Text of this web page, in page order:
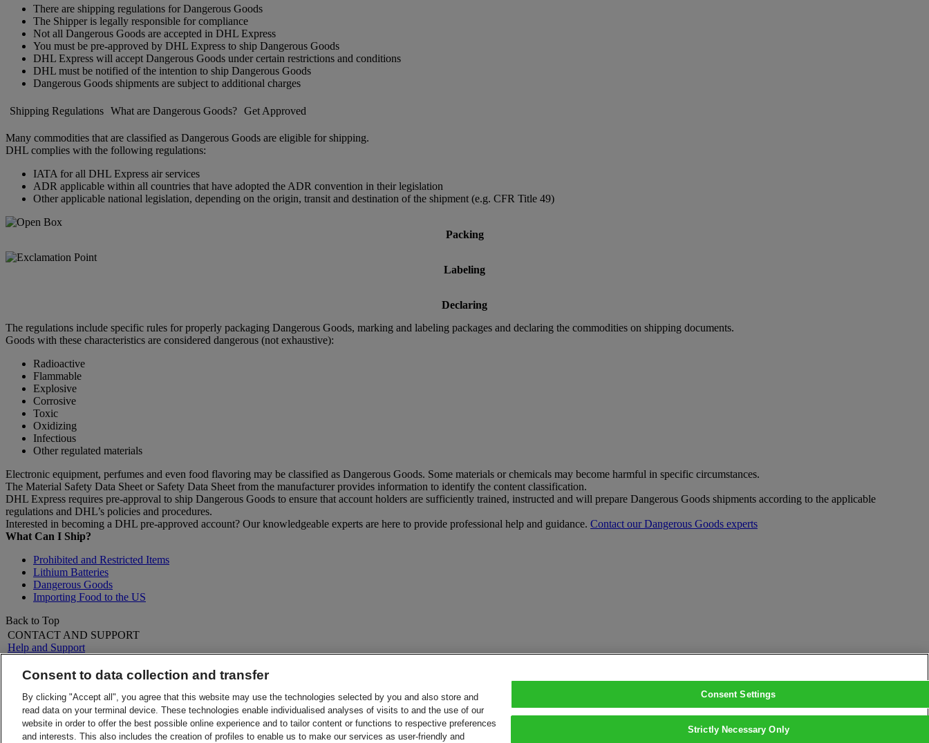
There are shipping regulations for Dangerous Goods
The Shipper is legally responsible for compliance
Not all Dangerous Goods are accepted in DHL Express
You must be pre-approved by DHL Express to ship Dangerous Goods
DHL Express will accept Dangerous Goods under certain restrictions and conditions
DHL must be notified of the intention to ship Dangerous Goods
Dangerous Goods shipments are subject to additional charges
Shipping Regulations What are Dangerous Goods? Get Approved
Many commodities that are classified as Dangerous Goods are eligible for shipping.
DHL complies with the following regulations:
IATA for all DHL Express air services
ADR applicable within all countries that have adopted the ADR convention in their legislation
Other applicable national legislation, depending on the origin, transit and destination of the shipment (e.g. CFR Title 49)
Packing
Labeling
Declaring
The regulations include specific rules for properly packaging Dangerous Goods, marking and labeling packages and declaring the commodities on shipping documents.
Goods with these characteristics are considered dangerous (not exhaustive):
Radioactive
Flammable
Explosive
Corrosive
Toxic
Oxidizing
Infectious
Other regulated materials
Electronic equipment, perfumes and even food flavoring may be classified as Dangerous Goods. Some materials or chemicals may become harmful in specific circumstances.
The Material Safety Data Sheet or Safety Data Sheet from the manufacturer provides information to identify the content classification.
DHL Express requires pre-approval to ship Dangerous Goods to ensure that account holders are sufficiently trained, instructed and will prepare Dangerous Goods shipments according to the applicable
regulations and DHL’s policies and procedures.
Interested in becoming a DHL pre-approved account? Our knowledgeable experts are here to provide professional help and guidance. Contact our Dangerous Goods experts
What Can I Ship?
Prohibited and Restricted Items
Lithium Batteries
Dangerous Goods
Importing Food to the US
Back to Top
CONTACT AND SUPPORT
Help and Support
Contact Us
LEGAL
Terms and Conditions
Money-Back Guarantee
Privacy Notice
About DHL
Press
Careers
Legal Notice
Consent to data collection and transfer
By clicking "Accept all", you agree that this website may use the technologies selected by you and also store and
read data on your terminal device. These technologies enable individualised analyses of visits to and the use of our
website in order to offer the best possible online experience and to tailor content or functions to respective preferences
and interests. This also includes the creation of profiles to enable us to make our services as user-friendly and
Consent Settings
Strictly Necessary Only